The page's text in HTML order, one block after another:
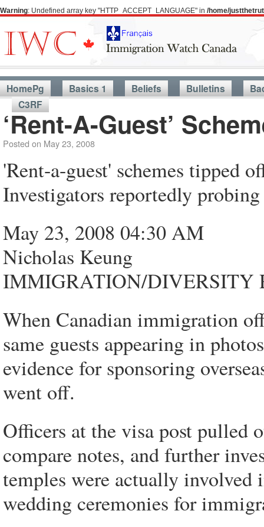
Warning: Undefined array key "HTTP_ACCEPT_LANGUAGE" in /home/
HomePg Basics 1 Beliefs Bulletins
C3RF
‘Rent-A-Guest’
Posted on May 23, 2008
'Rent-a-guest' schemes tipped
Investigators reportedly
May 23, 2008 04:30 AM
Nicholas Keung
IMMIGRATION/DIVERSITY
When Canadian immigration
same guests appearing in
evidence for sponsoring
went off.
Officers at the visa post pulled
compare notes, and further
temples were actually involved
wedding ceremonies for